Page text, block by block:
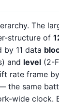
The
structure of
by 11 data
and level (2-
rate frame
same
wide clock.